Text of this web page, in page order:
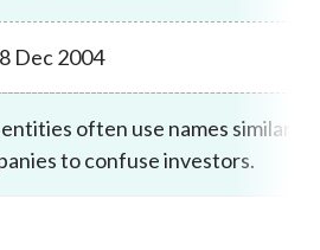
8 Dec 2004
often use names similar
to confuse investors.